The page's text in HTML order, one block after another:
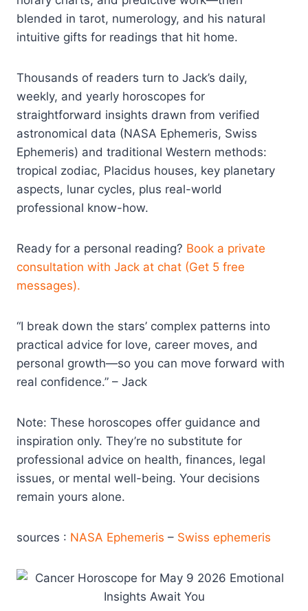
blended in tarot, numerology, and his natural
intuitive gifts for readings that hit home.
Thousands of readers turn to Jack’s daily,
weekly, and yearly horoscopes for
straightforward insights drawn from verified
astronomical data (NASA Ephemeris, Swiss
Ephemeris) and traditional Western methods:
tropical zodiac, Placidus houses, key planetary
aspects, lunar cycles, plus real-world
professional know-how.
Ready for a personal reading? Book a private
consultation with Jack at chat (Get 5 free
messages).
“I break down the stars’ complex patterns into
practical advice for love, career moves, and
personal growth—so you can move forward with
real confidence.” – Jack
Note: These horoscopes offer guidance and
inspiration only. They’re no substitute for
professional advice on health, finances, legal
issues, or mental well-being. Your decisions
remain yours alone.
sources : NASA Ephemeris – Swiss ephemeris